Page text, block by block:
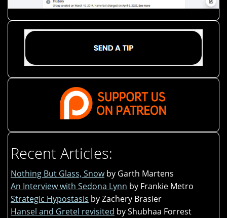
Recent Articles:
Nothing But Glass, Snow by Garth Martens
An Interview with Sedona Lynn by Frankie Metro
Strategic Hypostasis by Zachery Brasier
Hansel and Gretel revisited by Shubhaa Forrest